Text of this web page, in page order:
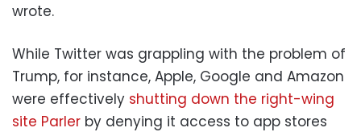
wrote.
While Twitter was grappling with the problem of
Trump, for instance, Apple, Google and Amazon
were effectively shutting down the right-wing
site Parler by denying it access to app stores